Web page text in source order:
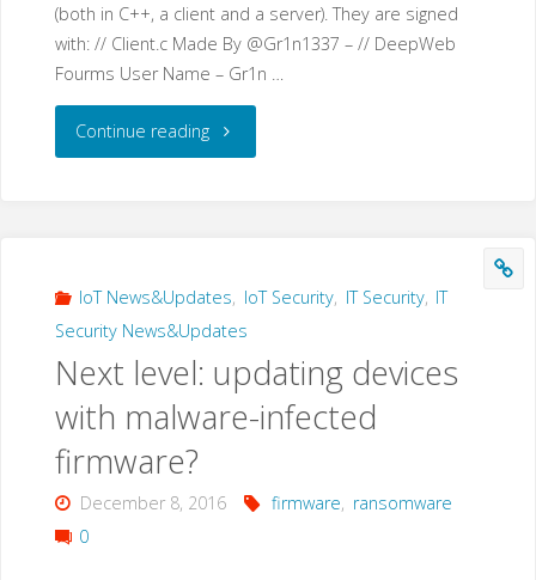
(both in C++, a client and a server). They are signed
with: // Client.c Made By @Gr1n1337 – // DeepWeb
Fourms User Name – Gr1n …
Continue reading"Gr1N
malware
that
targets
IoT News&Updates, IoT Security, IT Security, IT
Security News&Updates
Next level: updating devices
with malware-infected
firmware?
December 8, 2016 firmware, ransomware
0